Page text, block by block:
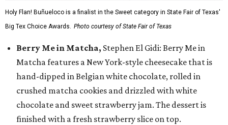
Holy Flan! Buñueloco is a finalist in the Sweet category in State Fair of Texas'
Big Tex Choice Awards. Photo courtesy of State Fair of Texas
Berry Me in Matcha, Stephen El Gidi: Berry Me in
Matcha features a New York-style cheesecake that is
hand-dipped in Belgian white chocolate, rolled in
crushed matcha cookies and drizzled with white
chocolate and sweet strawberry jam. The dessert is
finished with a fresh strawberry slice on top.